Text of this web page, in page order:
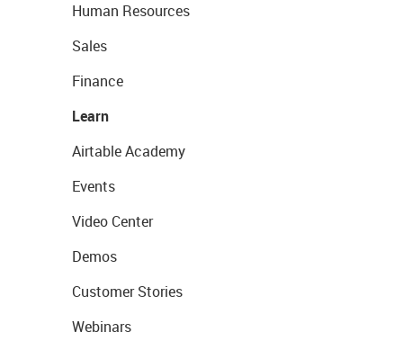
Human Resources
Sales
Finance
Learn
Airtable Academy
Events
Video Center
Demos
Customer Stories
Webinars